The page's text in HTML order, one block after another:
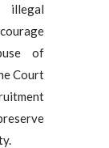
of
Court